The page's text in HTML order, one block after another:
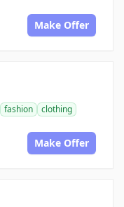
Make Offer
fashion
clothing
Make Offer